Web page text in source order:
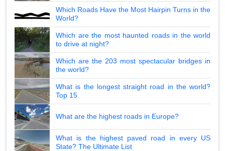
Which Roads Have the Most Hairpin Turns in the
World?
Which are the most haunted roads in the world
to drive at night?
Which are the 203 most spectacular bridges in
the world?
What is the longest straight road in the world?
Top 15
What are the highest roads in Europe?
What is the highest paved road in every US
State? The Ultimate List